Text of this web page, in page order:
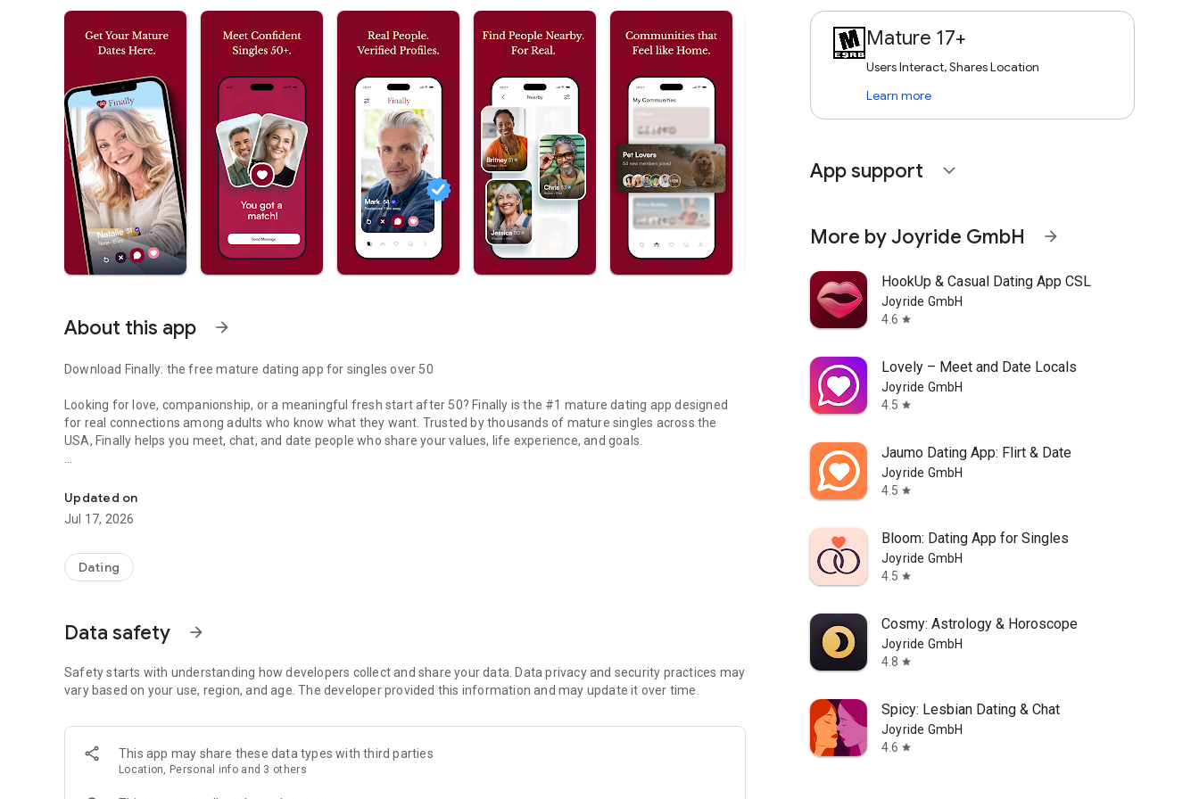
About this app arrow_forward
Download Finally: the free mature dating app for singles over 50
Looking for love, companionship, or a meaningful fresh start after 50? Finally is the #1 mature dating app designed
for real connections among adults who know what they want. Trusted by thousands of mature singles across the
USA, Finally helps you meet, chat, and date people who share your values, life experience, and goals.
games. Whether you’re exploring senior dating apps free, returning to romance, or searching for marriage, our
community is welcoming, respectful, and safe.
Dating later in life should feel comfortable, intentional, and human. Finally is a senior dating app created for mature
purpose. Whether your goal is companionship, love, or marriage, Finally supports every stage of mature dating.
Tired of endless swiping? Finally goes beyond the basics of a mature app. Join interest-based communities around
travel, wellness, books, music, food, and lifestyle. These spaces help adults connect naturally — often before
matching — making conversations easier and more genuine.
Updated on
Jul 17, 2026
Dating
Data safety arrow_forward
Safety starts with understanding how developers collect and share your data. Data privacy and security practices may
vary based on your use, region, and age. The developer provided this information and may update it over time.
This app may share these data types with third parties
Location, Personal info and 3 others
Mature 17+
Users Interact, Shares Location
Learn more
App support expand_more
More by Joyride GmbH arrow_forward
HookUp & Casual Dating App CSL
Joyride GmbH
4.6 star
Lovely – Meet and Date Locals
Joyride GmbH
4.5 star
Jaumo Dating App: Flirt & Date
Joyride GmbH
4.5 star
Bloom: Dating App for Singles
Joyride GmbH
4.5 star
Cosmy: Astrology & Horoscope
Joyride GmbH
4.8 star
Spicy: Lesbian Dating & Chat
Joyride GmbH
4.6 star